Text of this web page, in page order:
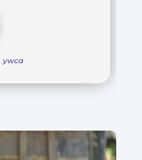
ywca